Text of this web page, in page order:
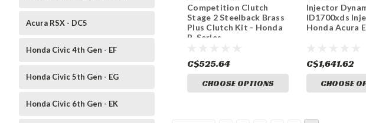
Acura RSX - DC5
Honda Civic 4th Gen - EF
Honda Civic 5th Gen - EG
Honda Civic 6th Gen - EK
Competition Clutch
Stage 2 Steelback Brass
Plus Clutch Kit - Honda
B-Series
C$525.64
CHOOSE OPTIONS
Injector
ID1700xds
Honda Acura
C$1,641.62
CHOOSE